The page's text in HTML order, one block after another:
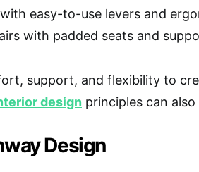
easy-to-use levers and
with padded seats and
support, and flexibility to
design principles can
Design